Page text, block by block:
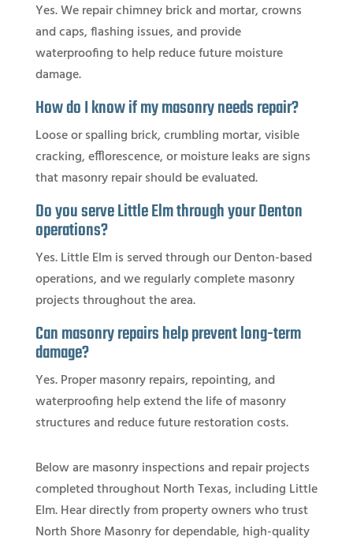
Yes. We repair chimney brick and mortar, crowns
and caps, flashing issues, and provide
waterproofing to help reduce future moisture
damage.
How do I know if my masonry needs repair?
Loose or spalling brick, crumbling mortar, visible
cracking, efflorescence, or moisture leaks are signs
that masonry repair should be evaluated.
Do you serve Little Elm through your Denton
operations?
Yes. Little Elm is served through our Denton-based
operations, and we regularly complete masonry
projects throughout the area.
Can masonry repairs help prevent long-term
damage?
Yes. Proper masonry repairs, repointing, and
waterproofing help extend the life of masonry
structures and reduce future restoration costs.
Below are masonry inspections and repair projects
completed throughout North Texas, including Little
Elm. Hear directly from property owners who trust
North Shore Masonry for dependable, high-quality